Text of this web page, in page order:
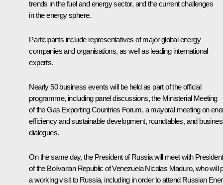
trends in the fuel and energy sector, and the current challenges
in the energy sphere.
Participants include representatives of major global energy
companies and organisations, as well as leading international
experts.
Nearly 50 business events will be held as part of the official
programme, including panel discussions, the Ministerial Meeting
of the Gas Exporting Countries Forum, a mayoral meeting on
efficiency and sustainable development, roundtables, and
dialogues.
On the same day, the President of Russia will meet with President
of the Bolivarian Republic of Venezuela Nicolas Maduro, who will
a working visit to Russia, including in order to attend Russian